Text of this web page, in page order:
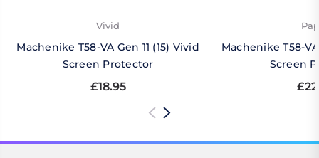
Vivid
Machenike T58-VA Gen 11 (15) Vivid
Screen Protector
£18.95
Machenike T58-
Screen